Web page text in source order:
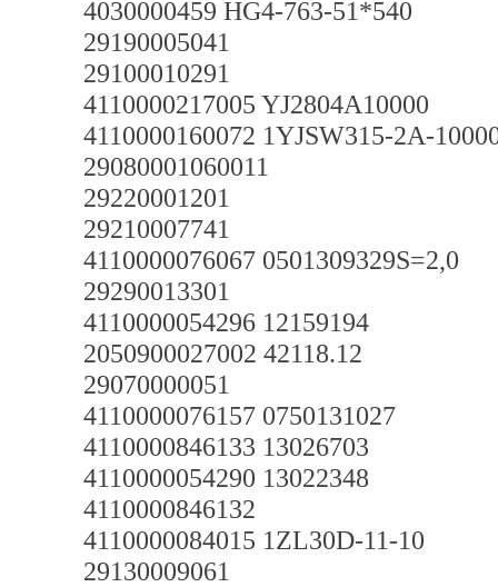
4030000459 HG4-763-51*540
29190005041
29100010291
4110000217005 YJ2804A10000
4110000160072 1YJSW315-2A-
29080001060011
29220001201
29210007741
4110000076067 0501309329S=2,0
29290013301
4110000054296 12159194
2050900027002 42118.12
29070000051
4110000076157 0750131027
4110000846133 13026703
4110000054290 13022348
4110000846132
4110000084015 1ZL30D-11-10
29130009061